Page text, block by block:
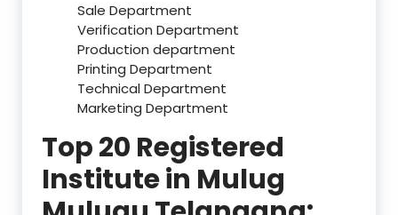
Sale Department
Verification Department
Production department
Printing Department
Technical Department
Marketing Department
Top 20 Registered
Institute in Mulug